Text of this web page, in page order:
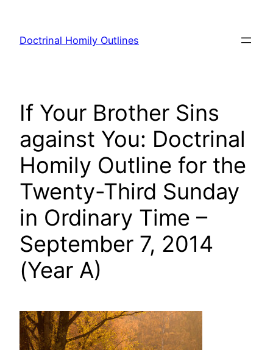
content
Doctrinal Homily Outlines
If Your Brother Sins
against You: Doctrinal
Homily Outline for the
Twenty-Third Sunday
in Ordinary Time –
September 7, 2014
(Year A)